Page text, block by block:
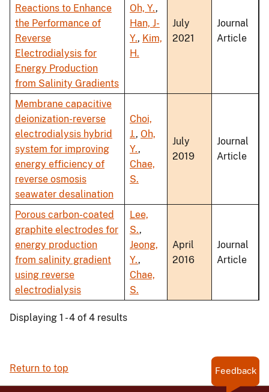
Reactions to Enhance
the Performance of
Reverse
Electrodialysis for
Energy Production
from Salinity Gradients
Oh, Y.,
Han, J-
Y., Kim,
H.
July
2021
Journal
Article
Membrane capacitive
deionization-reverse
electrodialysis hybrid
system for improving
energy efficiency of
reverse osmosis
seawater desalination
Choi,
J., Oh,
Y.,
Chae,
S.
July
2019
Journal
Article
Porous carbon-coated
graphite electrodes for
energy production
from salinity gradient
using reverse
electrodialysis
Lee,
S.,
Jeong,
Y.,
Chae,
S.
April
2016
Journal
Article
Displaying 1 - 4 of 4 results
Return to top Feedback